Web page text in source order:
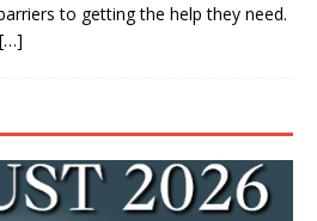
to getting the help they need.
[…]